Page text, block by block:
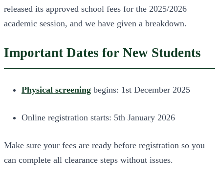
released its approved school fees for the 2025/2026
academic session, and we have given a breakdown.
Important Dates for New Students
Physical screening begins: 1st December 2025
Online registration starts: 5th January 2026
Make sure your fees are ready before registration so you
can complete all clearance steps without issues.